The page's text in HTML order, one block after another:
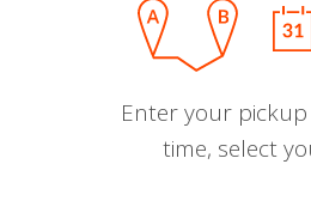
Enter your
time, select